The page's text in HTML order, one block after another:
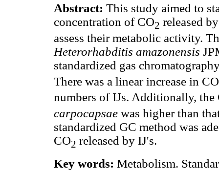
Abstract: This study aimed to
concentration of CO2 released
assess their metabolic activity.
Heterorhabditis amazonensis
standardized gas
There was a linear increase in CO
numbers of IJs. Additionally, the
carpocapsae was higher than
standardized GC method was
CO2 released by IJ's.
Key words: Metabolism.